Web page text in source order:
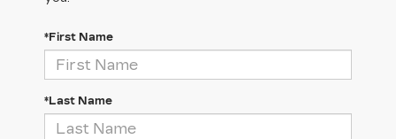
*First Name
*Last Name